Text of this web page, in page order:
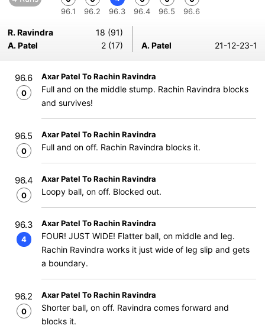
96.1
96.2
96.3
96.4
96.5
96.6
R. Ravindra
18 (91)
A. Patel
2 (17) A. Patel 21-12-23-1
96.6
0
Axar Patel To Rachin Ravindra
Full and on the middle stump. Rachin Ravindra blocks
and survives!
96.5
0
Axar Patel To Rachin Ravindra
Full and on off. Rachin Ravindra blocks it.
96.4
0
Axar Patel To Rachin Ravindra
Loopy ball, on off. Blocked out.
96.3
4
Axar Patel To Rachin Ravindra
FOUR! JUST WIDE! Flatter ball, on middle and leg.
Rachin Ravindra works it just wide of leg slip and gets
a boundary.
96.2
0
Axar Patel To Rachin Ravindra
Shorter ball, on off. Ravindra comes forward and
blocks it.